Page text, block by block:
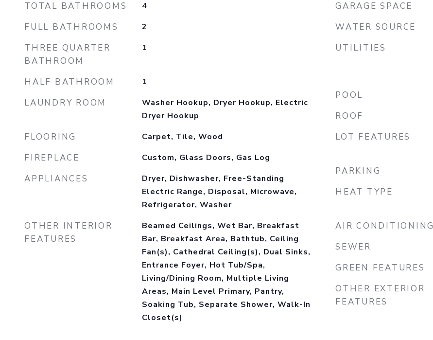
TOTAL BATHROOMS 4
FULL BATHROOMS 2
THREE QUARTER
BATHROOM
1
HALF BATHROOM 1
LAUNDRY ROOM
Washer Hookup, Dryer Hookup, Electric
Dryer Hookup
FLOORING Carpet, Tile, Wood
FIREPLACE Custom, Glass Doors, Gas Log
APPLIANCES
Dryer, Dishwasher, Free-Standing
Electric Range, Disposal, Microwave,
Refrigerator, Washer
OTHER INTERIOR
FEATURES
Beamed Ceilings, Wet Bar, Breakfast
Bar, Breakfast Area, Bathtub, Ceiling
Fan(s), Cathedral Ceiling(s), Dual Sinks,
Entrance Foyer, Hot Tub/Spa,
Living/Dining Room, Multiple Living
Areas, Main Level Primary, Pantry,
Soaking Tub, Separate Shower, Walk-In
Closet(s)
GARAGE SPACE
WATER SOURCE
UTILITIES
POOL
ROOF
LOT FEATURES
PARKING
HEAT TYPE
AIR CONDITIONING
SEWER
GREEN FEATURES
OTHER EXTERIOR
FEATURES